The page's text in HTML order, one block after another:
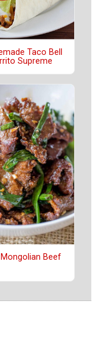
Taco Bell
Supreme
Mongolian Beef